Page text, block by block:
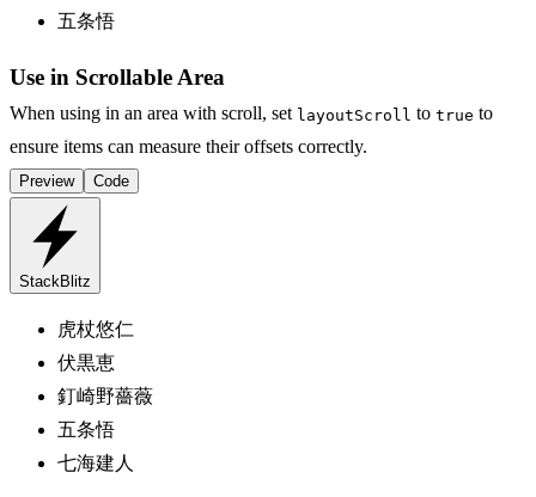
五条悟
Use in Scrollable Area
When using in an area with scroll, set layoutScroll to true to
ensure items can measure their offsets correctly.
Preview Code
StackBlitz
虎杖悠仁
伏黒恵
釘崎野薔薇
五条悟
七海建人